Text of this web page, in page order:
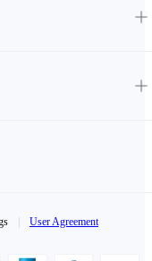
User Agreement